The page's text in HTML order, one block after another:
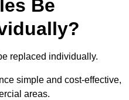
Be
replaced individually.
simple and cost-effective,
areas.